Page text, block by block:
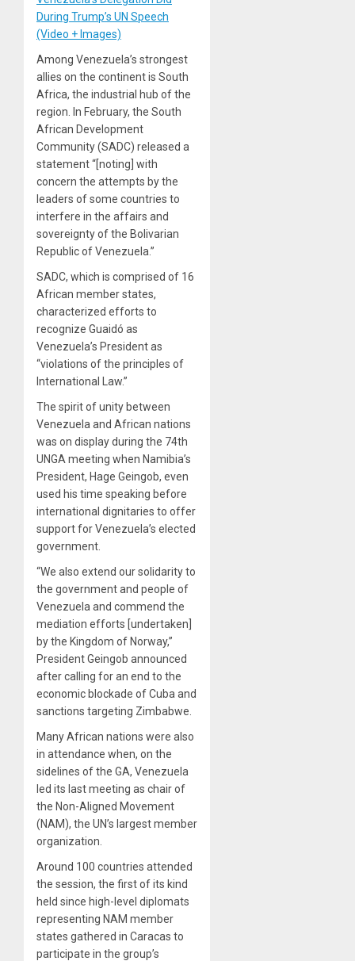
During Trump’s UN Speech
(Video + Images)
Among Venezuela’s strongest
allies on the continent is South
Africa, the industrial hub of the
region. In February, the South
African Development
Community (SADC) released a
statement “[noting] with
concern the attempts by the
leaders of some countries to
interfere in the affairs and
sovereignty of the Bolivarian
Republic of Venezuela.”
SADC, which is comprised of 16
African member states,
characterized efforts to
recognize Guaidó as
Venezuela’s President as
“violations of the principles of
International Law.”
The spirit of unity between
Venezuela and African nations
was on display during the 74th
UNGA meeting when Namibia’s
President, Hage Geingob, even
used his time speaking before
international dignitaries to offer
support for Venezuela’s elected
government.
“We also extend our solidarity to
the government and people of
Venezuela and commend the
mediation efforts [undertaken]
by the Kingdom of Norway,”
President Geingob announced
after calling for an end to the
economic blockade of Cuba and
sanctions targeting Zimbabwe.
Many African nations were also
in attendance when, on the
sidelines of the GA, Venezuela
led its last meeting as chair of
the Non-Aligned Movement
(NAM), the UN’s largest member
organization.
Around 100 countries attended
the session, the first of its kind
held since high-level diplomats
representing NAM member
states gathered in Caracas to
participate in the group’s